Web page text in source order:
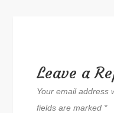
Leave a
Your email address
fields are marked *